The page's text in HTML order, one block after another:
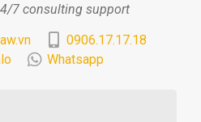
7 consulting support
0906.17.17.18
Whatsapp